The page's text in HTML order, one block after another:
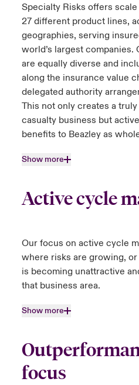
Specialty Risks offers
27 different product lines,
geographies, serving
world’s largest
are equally diverse and
along the insurance value
delegated authority
This not only creates a
casualty business but
benefits to Beazley as
Show more
Active cycle
Our focus on active cycle
where risks are growing,
is becoming unattractive
that business area.
Show more
focus